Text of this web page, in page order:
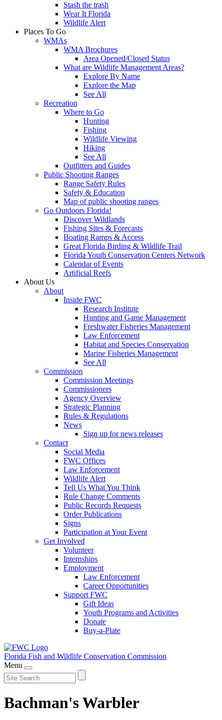
Stash the trash
Wear It Florida
Wildlife Alert
Places To Go
WMAs
WMA Brochures
Area Opened/Closed Status
What are Wildlife Management Areas?
Explore By Name
Explore the Map
See All
Recreation
Where to Go
Hunting
Fishing
Wildlife Viewing
Hiking
See All
Outfitters and Guides
Public Shooting Ranges
Range Safety Rules
Safety & Education
Map of public shooting ranges
Go Outdoors Florida!
Discover Wildlands
Fishing Sites & Forecasts
Boating Ramps & Access
Great Florida Birding & Wildlife Trail
Florida Youth Conservation Centers Network
Calendar of Events
Artificial Reefs
About Us
About
Inside FWC
Research Institute
Hunting and Game Management
Freshwater Fisheries Management
Law Enforcement
Habitat and Species Conservation
Marine Fisheries Management
See All
Commission
Commission Meetings
Commissioners
Agency Overview
Strategic Planning
Rules & Regulations
News
Sign up for news releases
Contact
Social Media
FWC Offices
Law Enforcement
Wildlife Alert
Tell Us What You Think
Rule Change Comments
Public Records Requests
Order Publications
Signs
Participation at Your Event
Get Involved
Volunteer
Internships
Employment
Law Enforcement
Career Opportunities
Support FWC
Gift Ideas
Youth Programs and Activities
Donate
Buy-a-Plate
Florida Fish and Wildlife Conservation Commission
Menu
Bachman's Warbler